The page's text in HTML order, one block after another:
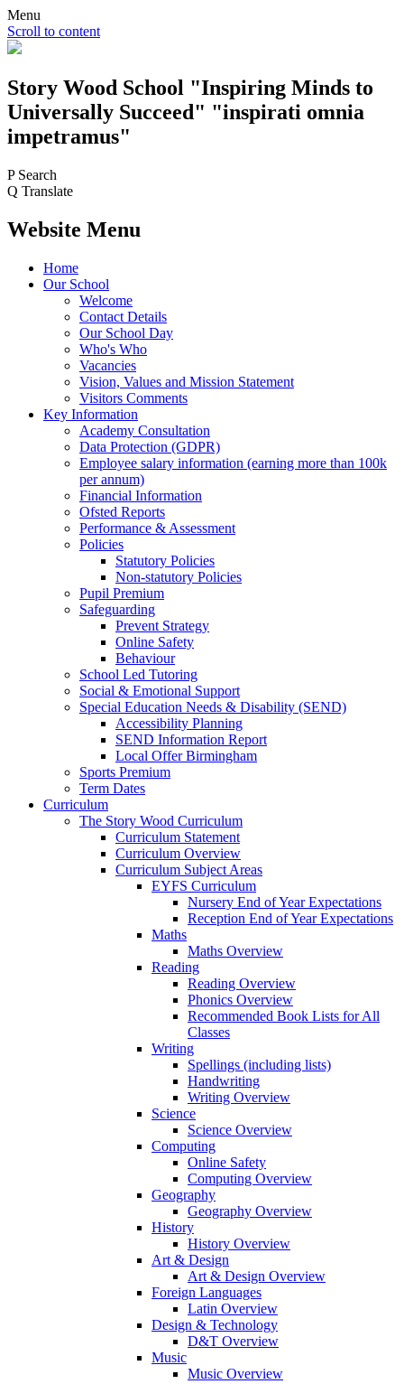
Menu
Scroll to content
Story Wood School "Inspiring Minds to
Universally Succeed" "inspirati omnia
impetramus"
P Search
Q Translate
Website Menu
Home
Our School
Welcome
Contact Details
Our School Day
Who's Who
Vacancies
Vision, Values and Mission Statement
Visitors Comments
Key Information
Academy Consultation
Data Protection (GDPR)
Employee salary information (earning more than 100k
per annum)
Financial Information
Ofsted Reports
Performance & Assessment
Policies
Statutory Policies
Non-statutory Policies
Pupil Premium
Safeguarding
Prevent Strategy
Online Safety
Behaviour
School Led Tutoring
Social & Emotional Support
Special Education Needs & Disability (SEND)
Accessibility Planning
SEND Information Report
Local Offer Birmingham
Sports Premium
Term Dates
Curriculum
The Story Wood Curriculum
Curriculum Statement
Curriculum Overview
Curriculum Subject Areas
EYFS Curriculum
Nursery End of Year Expectations
Reception End of Year Expectations
Maths
Maths Overview
Reading
Reading Overview
Phonics Overview
Recommended Book Lists for All
Classes
Writing
Spellings (including lists)
Handwriting
Writing Overview
Science
Science Overview
Computing
Online Safety
Computing Overview
Geography
Geography Overview
History
History Overview
Art & Design
Art & Design Overview
Foreign Languages
Latin Overview
Design & Technology
D&T Overview
Music
Music Overview